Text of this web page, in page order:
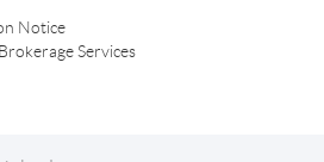
Notice
Services